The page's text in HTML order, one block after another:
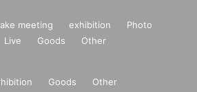
meeting exhibition
Photo
Live Goods Other
Goods Other